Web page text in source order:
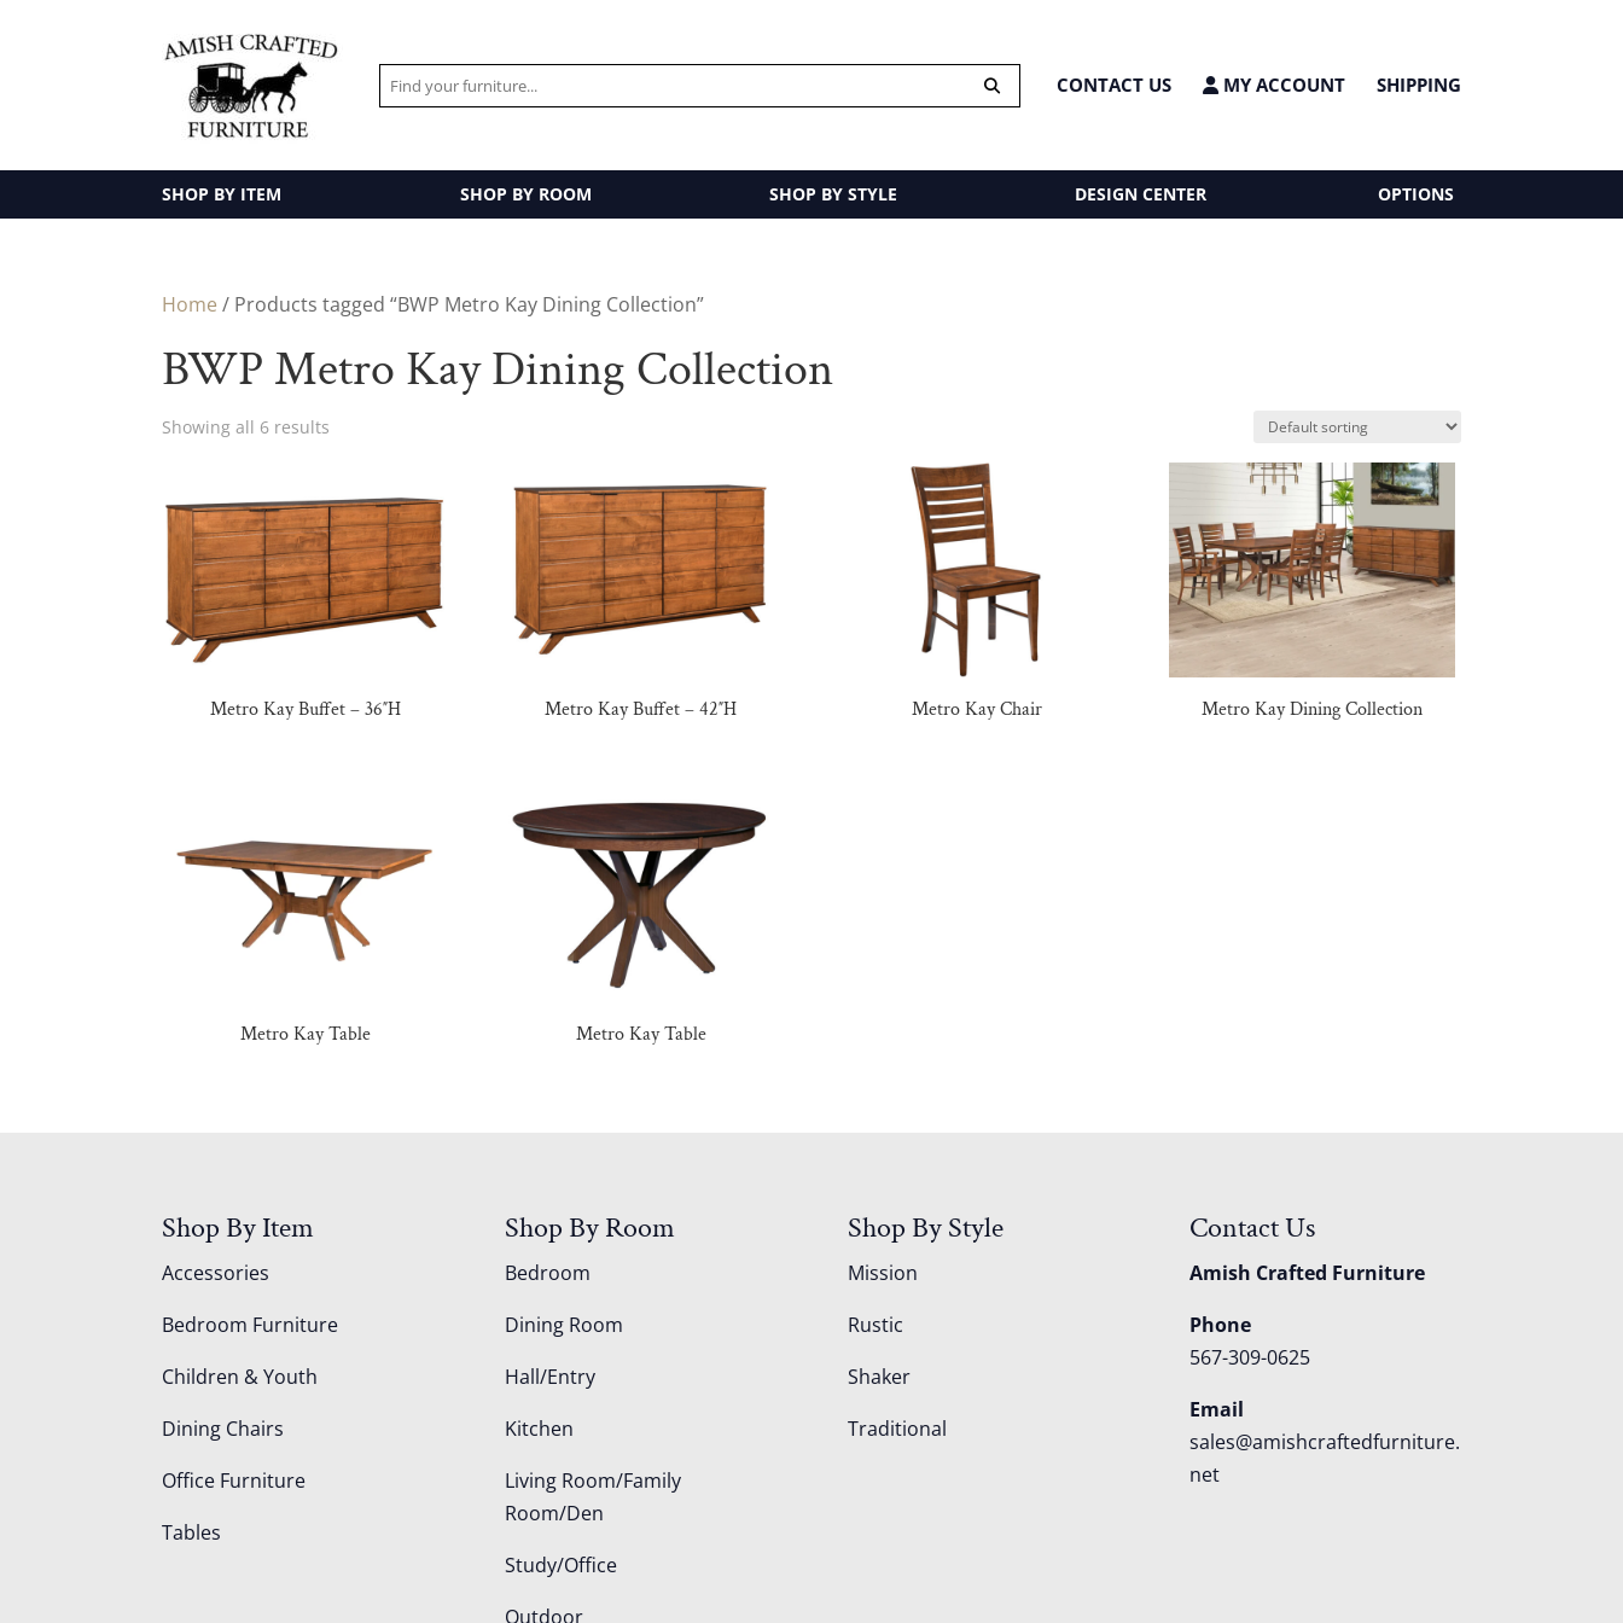
CONTACT US MY ACCOUNT SHIPPING
SHOP BY ITEM SHOP BY ROOM SHOP BY STYLE DESIGN CENTER OPTIONS
Home / Products tagged “BWP Metro Kay Dining Collection”
BWP Metro Kay Dining Collection
Showing all 6 results
Metro Kay Buffet – 36″H Metro Kay Buffet – 42″H Metro Kay Chair Metro Kay Dining Collection
Metro Kay Table Metro Kay Table
Shop By Item
Accessories
Bedroom Furniture
Children & Youth
Dining Chairs
Office Furniture
Tables
Shop By Room
Bedroom
Dining Room
Hall/Entry
Kitchen
Living Room/Family
Room/Den
Study/Office
Outdoor
Shop By Style
Mission
Rustic
Shaker
Traditional
Contact Us
Amish Crafted Furniture
Phone
567-309-0625
Email
sales@amishcraftedfurniture.
net